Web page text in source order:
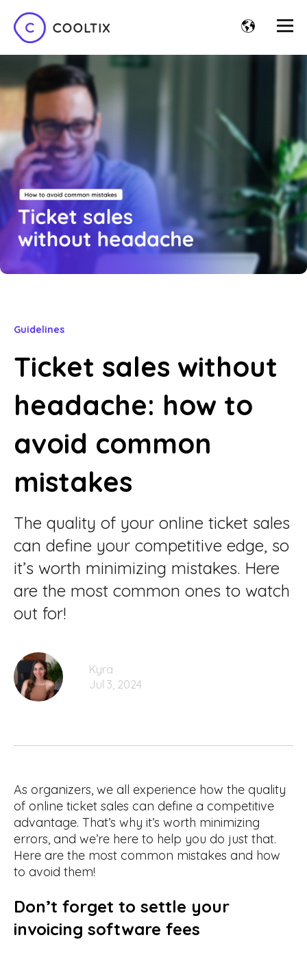
Guidelines
Ticket sales without
headache: how to
avoid common
mistakes
The quality of your online ticket sales
can define your competitive edge, so
it’s worth minimizing mistakes. Here
are the most common ones to watch
out for!
Kyra
Jul 3, 2024
As organizers, we all experience how the quality
of online ticket sales can define a competitive
advantage. That’s why it’s worth minimizing
errors, and we’re here to help you do just that.
Here are the most common mistakes and how
to avoid them!
Don’t forget to settle your
invoicing software fees